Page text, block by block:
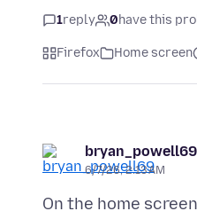
1reply 0have this
Firefox Home screen
bryan_powell69
6/7/26, 2:13 AM
On the home